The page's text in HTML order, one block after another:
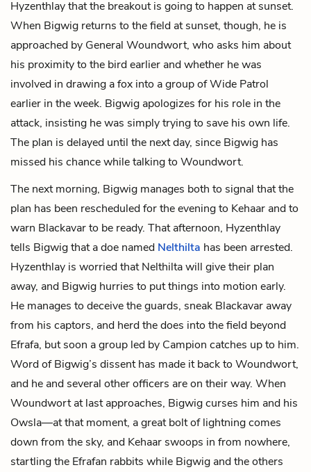
Hyzenthlay that the breakout is going to happen at sunset.
When Bigwig returns to the field at sunset, though, he is
approached by General Woundwort, who asks him about
his proximity to the bird earlier and whether he was
involved in drawing a fox into a group of Wide Patrol
earlier in the week. Bigwig apologizes for his role in the
attack, insisting he was simply trying to save his own life.
The plan is delayed until the next day, since Bigwig has
missed his chance while talking to Woundwort.
The next morning, Bigwig manages both to signal that the
plan has been rescheduled for the evening to Kehaar and to
warn Blackavar to be ready. That afternoon, Hyzenthlay
tells Bigwig that a doe named Nelthilta has been arrested.
Hyzenthlay is worried that Nelthilta will give their plan
away, and Bigwig hurries to put things into motion early.
He manages to deceive the guards, sneak Blackavar away
from his captors, and herd the does into the field beyond
Efrafa, but soon a group led by Campion catches up to him.
Word of Bigwig’s dissent has made it back to Woundwort,
and he and several other officers are on their way. When
Woundwort at last approaches, Bigwig curses him and his
Owsla—at that moment, a great bolt of lightning comes
down from the sky, and Kehaar swoops in from nowhere,
startling the Efrafan rabbits while Bigwig and the others